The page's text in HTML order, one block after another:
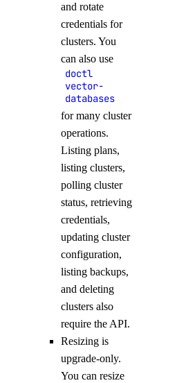
and rotate
credentials for
clusters. You
can also use
doctl
vector-
databases
for many cluster
operations.
Listing plans,
listing clusters,
polling cluster
status, retrieving
credentials,
updating cluster
configuration,
listing backups,
and deleting
clusters also
require the API.
Resizing is
upgrade-only.
You can resize